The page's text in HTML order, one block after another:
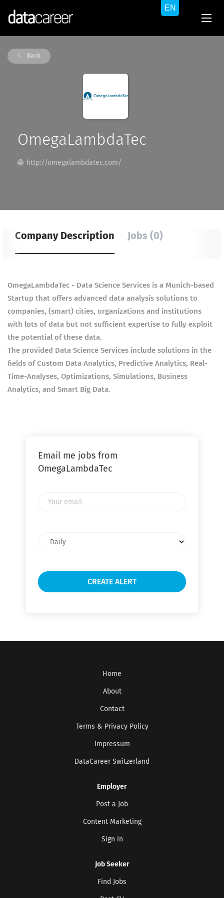
Back
OmegaLambdaTec
http://omegalambdatec.com/
Company Description Jobs (0)
OmegaLambdaTec - Data Science Services is a Munich-based
Startup that offers advanced data analysis solutions to
companies, (smart) cities, organizations and institutions
with lots of data but not sufficient expertise to fully exploit
the potential of these data.
The provided Data Science Services include solutions in the
fields of Custom Data Analytics, Predictive Analytics, Real-
Time-Analyses, Optimizations, Simulations, Business
Analytics, and Smart Big Data.
Email me jobs from
OmegaLambdaTec
frequency
Home
About
Contact
Terms & Privacy Policy
Impressum
DataCareer Switzerland
Employer
Post a Job
Content Marketing
Sign in
Job Seeker
Find Jobs
Get the latest jobs straight to your
Sign up here to get the latest job openings
able to unsubscribe at any moment.
Your information won't be shared with anyone.